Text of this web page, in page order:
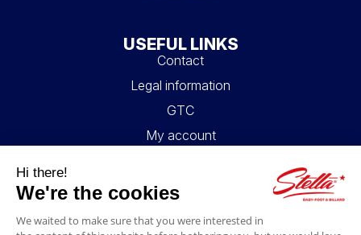
USEFUL LINKS
Contact
Legal information
GTC
My account
FAQ